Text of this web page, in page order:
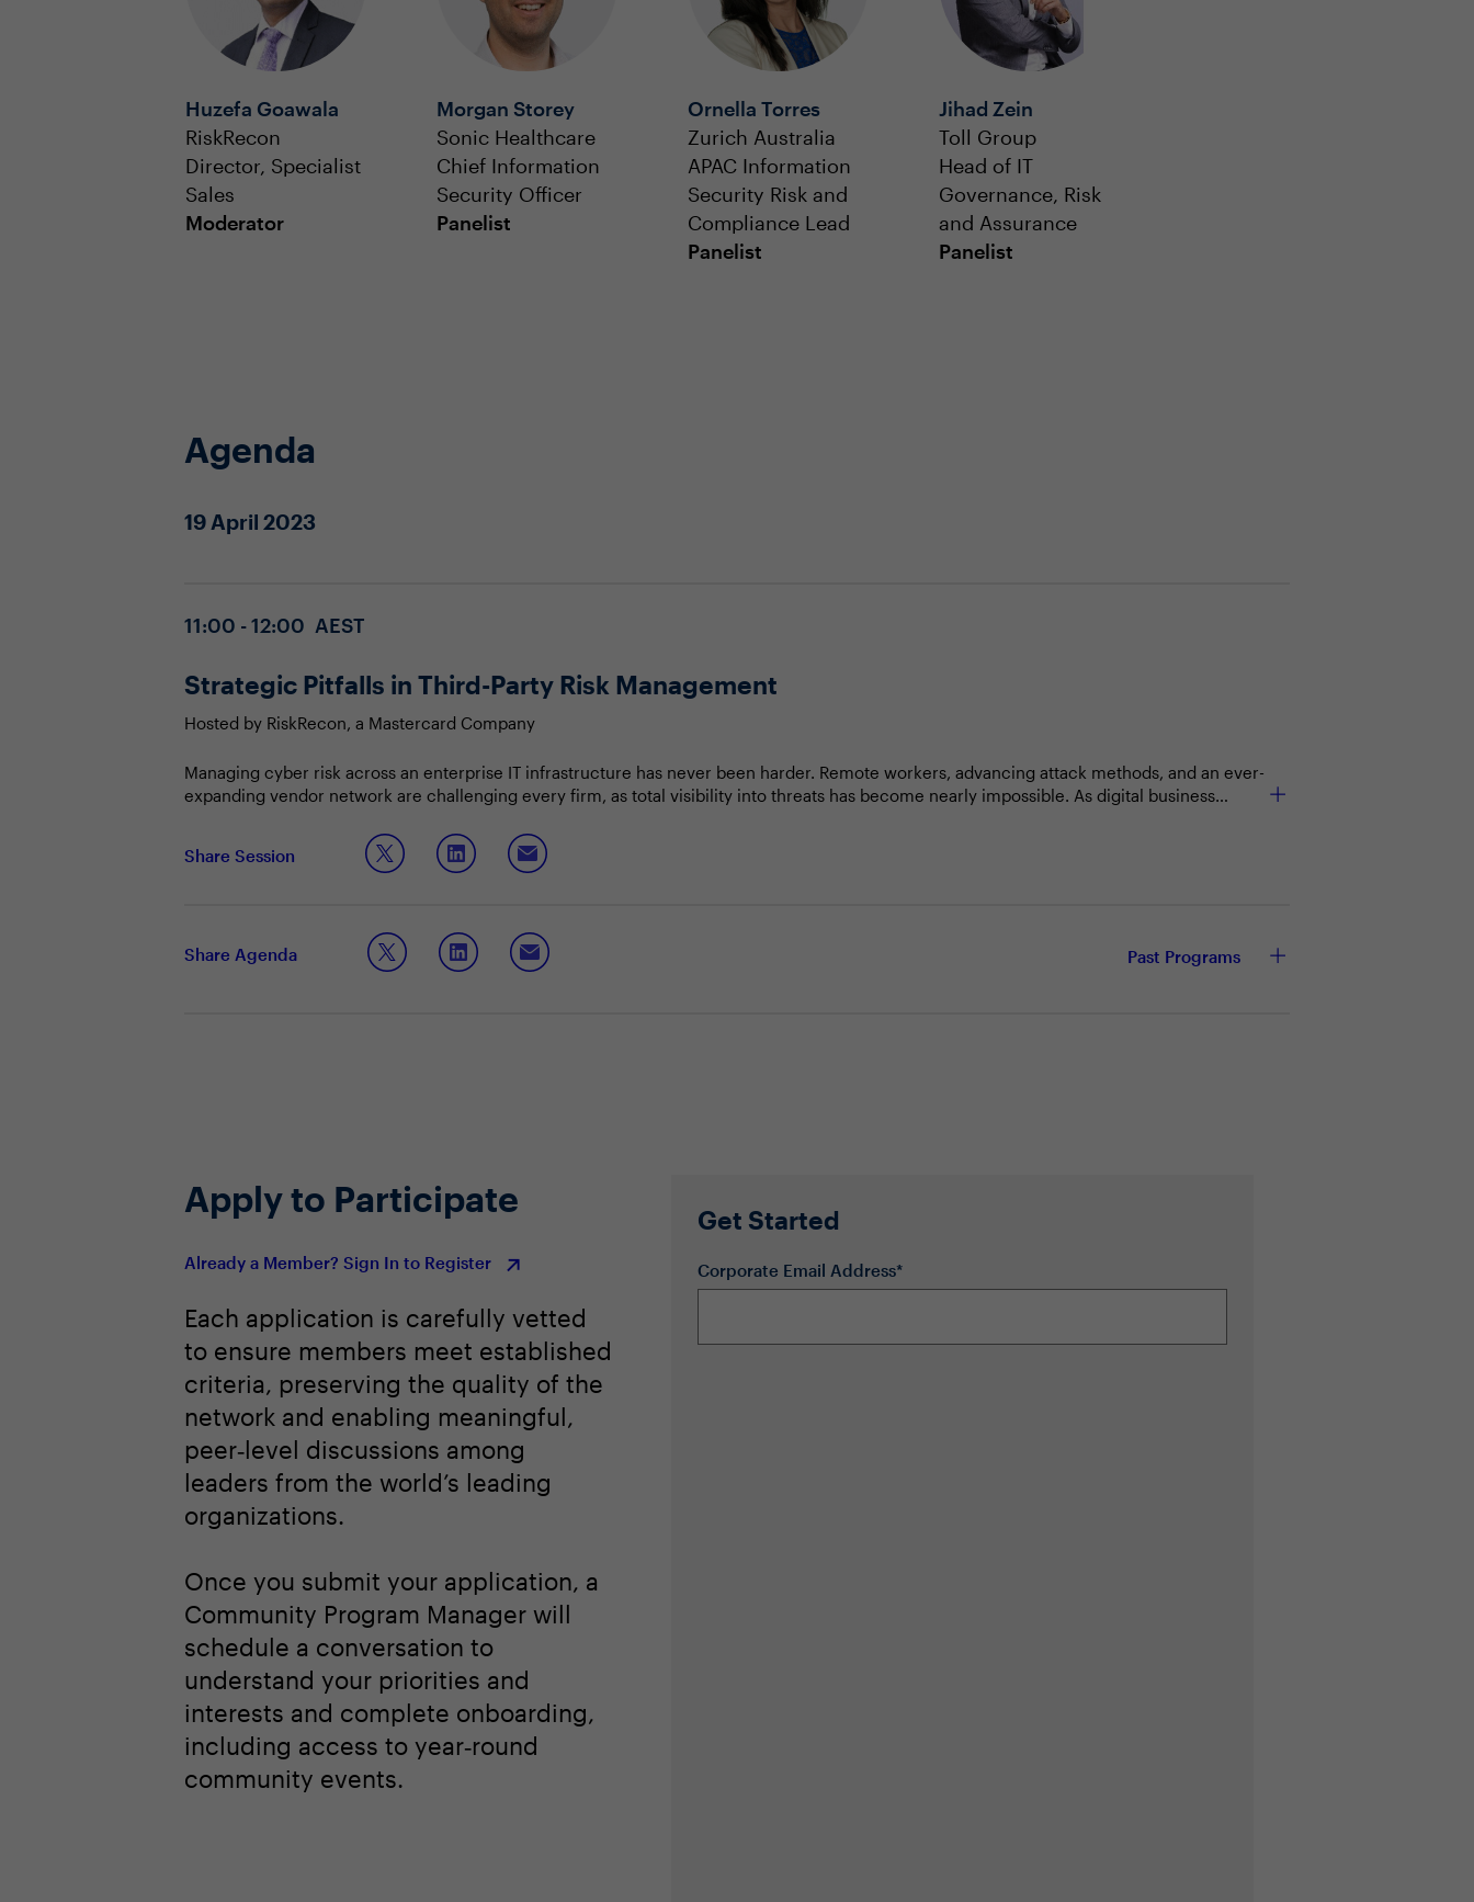
Huzefa Goawala
RiskRecon
Director, Specialist
Sales
Moderator
Morgan Storey
Sonic Healthcare
Chief Information
Security Officer
Panelist
Ornella Torres
Zurich Australia
APAC Information
Security Risk and
Compliance Lead
Panelist
Jihad Zein
Toll Group
Head of IT
Governance, Risk
and Assurance
Panelist
Agenda
19 April 2023
11:00 - 12:00 AEST
Strategic Pitfalls in Third-Party Risk Management
Hosted by RiskRecon, a Mastercard Company
Managing cyber risk across an enterprise IT infrastructure has never been harder. Remote workers, advancing attack methods, and an ever-
expanding vendor network are challenging every firm, as total visibility into threats has become nearly impossible. As digital business
present a unique challenge because you are depending on vendors and partners to operate securely to keep your data and information
safe. How are you mitigating the associated risks and demonstrating this to the business to ensure effective security programs?
Join our session to hear about:
Key practices being implemented by leading vendor risk firms to maintain strong supply chain risk management
Share Session
Share Agenda Past Programs
Apply to Participate
Already a Member? Sign In to Register
Each application is carefully vetted
to ensure members meet established
criteria, preserving the quality of the
network and enabling meaningful,
peer‑level discussions among
leaders from the world’s leading
organizations.
Once you submit your application, a
Community Program Manager will
schedule a conversation to
understand your priorities and
interests and complete onboarding,
including access to year‑round
community events.
Get Started
Corporate Email Address*